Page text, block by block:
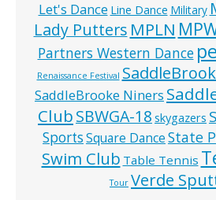
Let's Dance Line Dance Military
Lady Putters MPLN
Partners Western Dance
Renaissance Festival
SaddleBrooke Niners
ClubSBWGA-18 skygazers
SportsSquare DanceState
Swim Club Table Tennis
Tour Verde